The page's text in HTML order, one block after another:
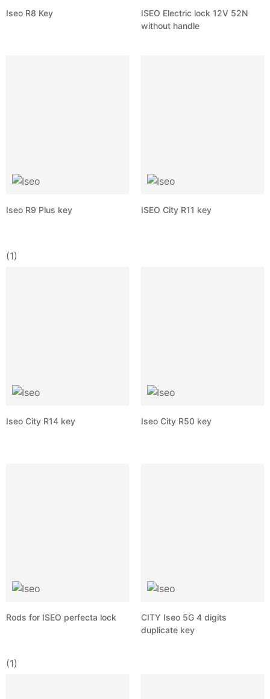
Iseo R8 Key
ISEO Electric lock 12V 52N
without handle
Iseo R9 Plus key
(1)
ISEO City R11 key
Iseo City R14 key Iseo City R50 key
Rods for ISEO perfecta lock
(1)
CITY Iseo 5G 4 digits
duplicate key